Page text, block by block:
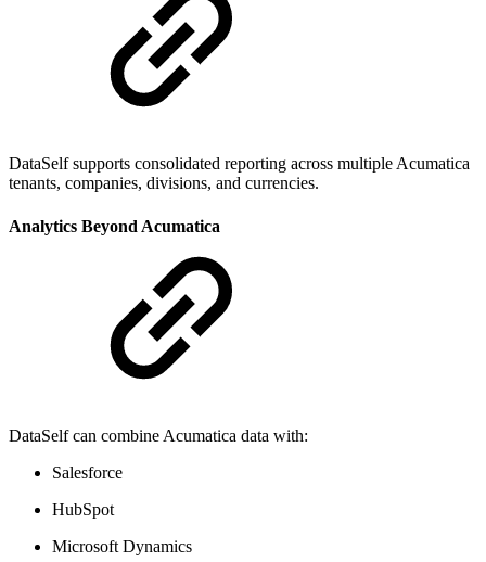
DataSelf supports consolidated reporting across multiple Acumatica
tenants, companies, divisions, and currencies.
Analytics Beyond Acumatica
DataSelf can combine Acumatica data with:
Salesforce
HubSpot
Microsoft Dynamics